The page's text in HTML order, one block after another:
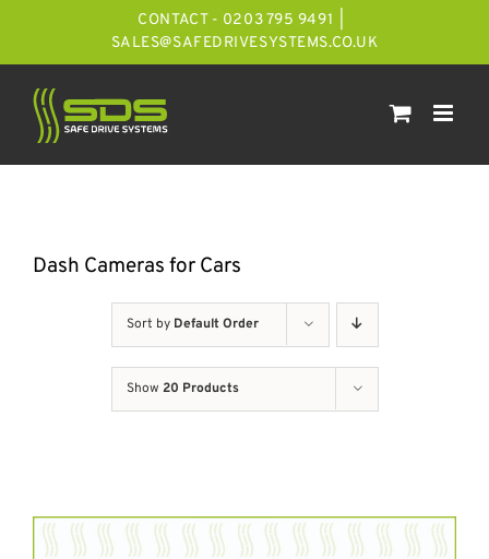
CONTACT - 0203 795 9491
SALES@SAFEDRIVESYSTEMS.CO.UK
Dash Cameras for Cars
Sort by Default Order
Show 20 Products